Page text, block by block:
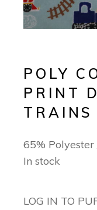
POLY
PRINT
TRAINS
65%
In stock
LOG IN TO